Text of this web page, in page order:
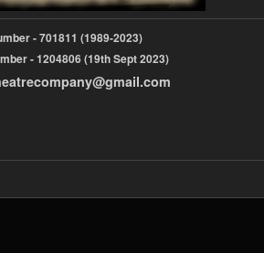
- 701811 (1989-2023)
- 1204806 (19th Sept 2023)